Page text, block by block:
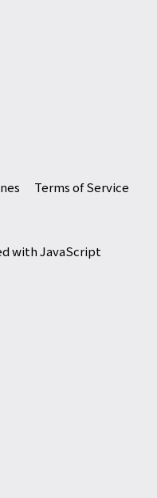
Terms of Service
with JavaScript